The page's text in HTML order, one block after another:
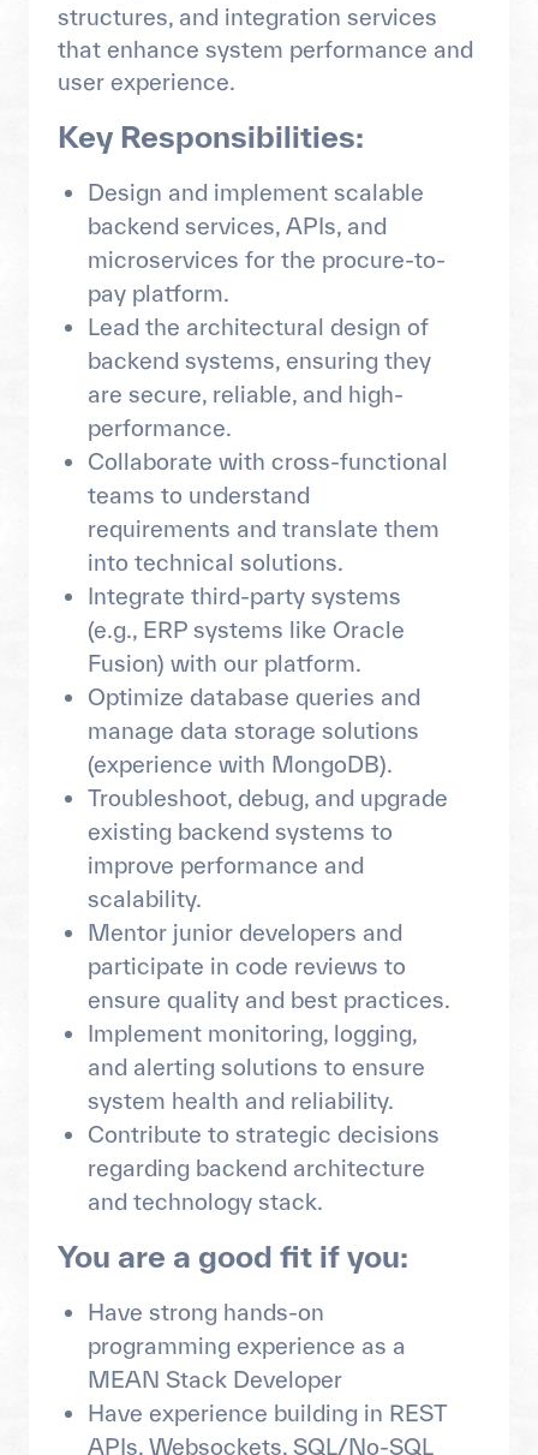
structures, and integration services
that enhance system performance and
user experience.
Key Responsibilities:
Design and implement scalable
backend services, APIs, and
microservices for the procure-to-
pay platform.
Lead the architectural design of
backend systems, ensuring they
are secure, reliable, and high-
performance.
Collaborate with cross-functional
teams to understand
requirements and translate them
into technical solutions.
Integrate third-party systems
(e.g., ERP systems like Oracle
Fusion) with our platform.
Optimize database queries and
manage data storage solutions
(experience with MongoDB).
Troubleshoot, debug, and upgrade
existing backend systems to
improve performance and
scalability.
Mentor junior developers and
participate in code reviews to
ensure quality and best practices.
Implement monitoring, logging,
and alerting solutions to ensure
system health and reliability.
Contribute to strategic decisions
regarding backend architecture
and technology stack.
You are a good fit if you:
Have strong hands-on
programming experience as a
MEAN Stack Developer
Have experience building in REST
APIs, Websockets, SQL/No-SQL